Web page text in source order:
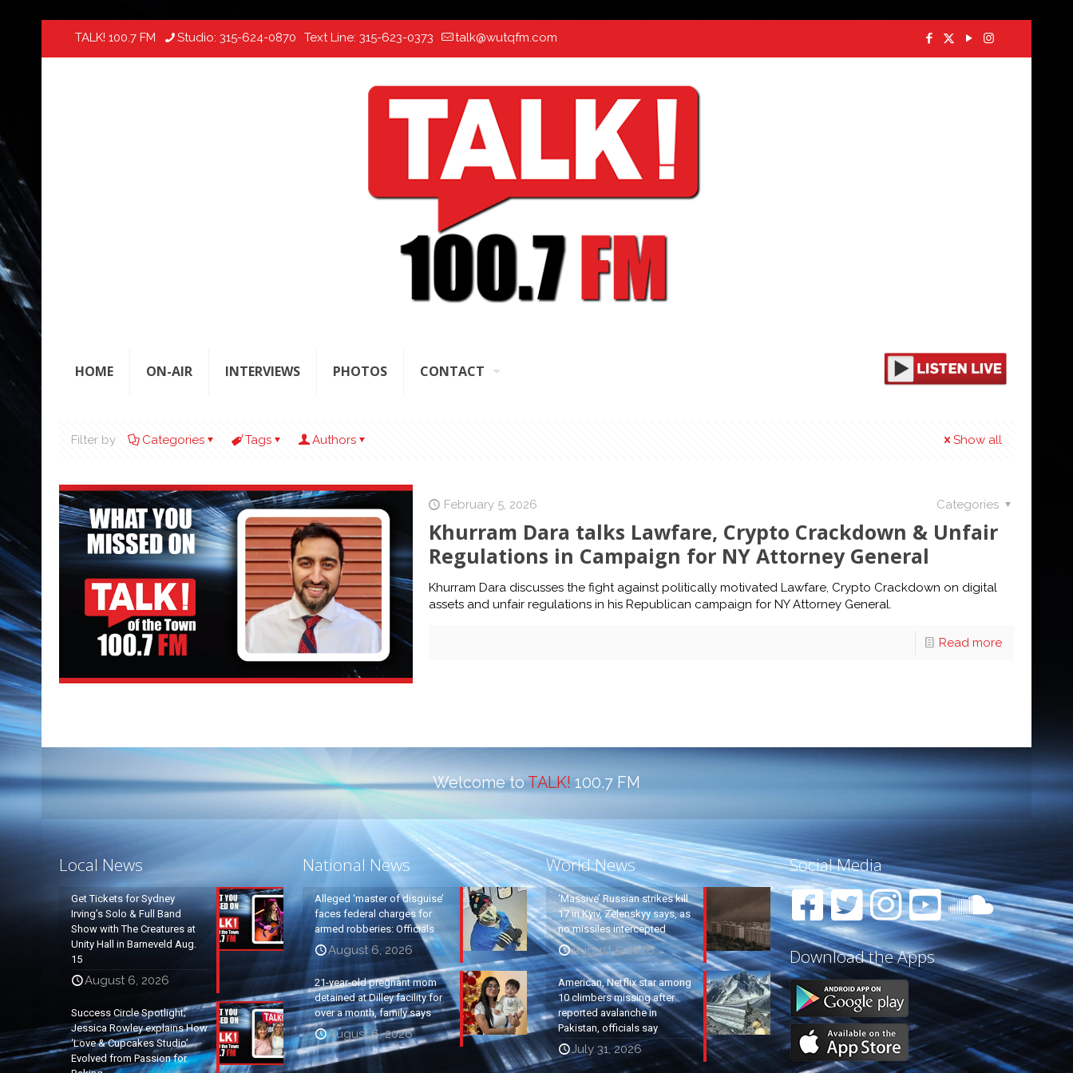
TALK! 100.7 FM Studio: 315-624-0870 Text Line: 315-623-0373 talk@wutqfm.com
HOME ON-AIR INTERVIEWS PHOTOS CONTACT
Filter by Categories Tags Authors Show all
February 5, 2026 Categories
Khurram Dara talks Lawfare, Crypto Crackdown & Unfair
Regulations in Campaign for NY Attorney General
Khurram Dara discusses the fight against politically motivated Lawfare, Crypto Crackdown on digital
assets and unfair regulations in his Republican campaign for NY Attorney General.
Read more
Welcome toTALK!100.7 FM
Local News
Get Tickets for Sydney
Irving’s Solo & Full Band
Show with The Creatures at
Unity Hall in Barneveld Aug.
15
August 6, 2026
Success Circle Spotlight;
Jessica Rowley explains How
‘Love & Cupcakes Studio’
Evolved from Passion for
National News
Alleged ‘master of disguise’
faces federal charges for
armed robberies: Officials
August 6, 2026
21-year-old pregnant mom
detained at Dilley facility for
over a month, family says
August 6, 2026
World News
‘Massive’ Russian strikes kill
17 in Kyiv, Zelenskyy says, as
no missiles intercepted
August 5, 2026
American, Netflix star among
10 climbers missing after
reported avalanche in
Pakistan, officials say
July 31, 2026
Social Media
Download the Apps